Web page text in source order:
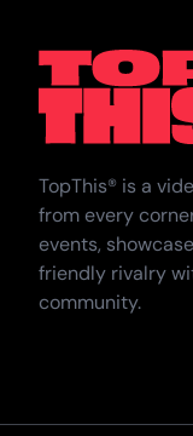
TopThis® is a
from every
events,
friendly rivalry
community.